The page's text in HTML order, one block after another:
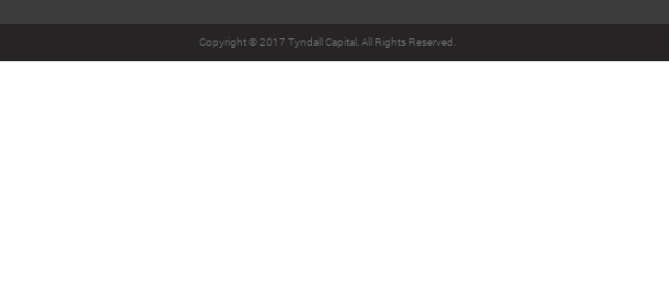
Copyright © 2017 Tyndall Capital. All Rights Reserved.